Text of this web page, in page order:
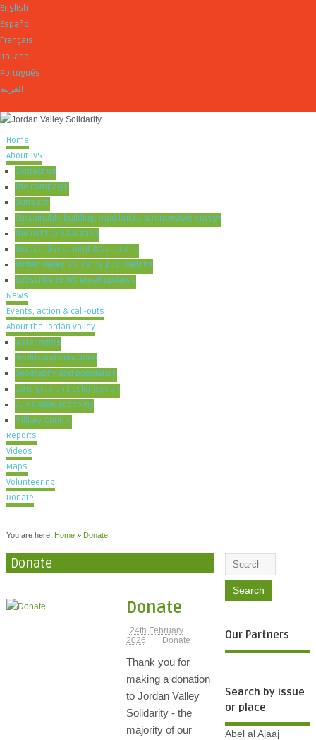
English
Español
Français
Italiano
Português
العربية
Home
About JVS
Contact us
The campaign
Outreach
Sustainable building: mud bricks & renewable energy
The right to education
Boycott divestment & sanctions
Jordan Valley Solidarity publications
Subscribe to JVS email updates
News
Events, action & call-outs
About the Jordan Valley
Water rights
Health and education
Geography and population
Land grab and colonisation
Vulnerable economy
Military Control
Reports
Videos
Maps
Volunteering
Donate
You are here: Home» Donate
Donate
Donate
24th February
2026
Donate
Thank you for
making a donation
to Jordan Valley
Solidarity - the
majority of our
Our Partners
Search by issue
or place
Abel al Ajaaj